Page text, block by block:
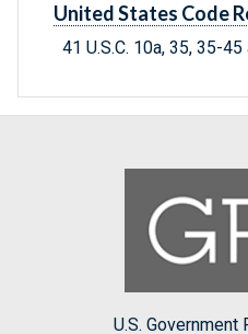
United States Code
41 U.S.C. 10a, 35, 35-45
U.S.